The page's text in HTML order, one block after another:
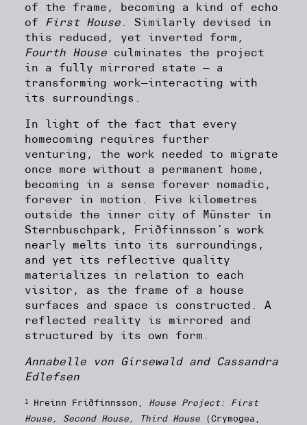
of the frame, becoming a kind of echo
of First House . Similarly devised in
this reduced, yet inverted form,
Fourth House culminates the project
in a fully mirrored state — a
transforming work—interacting with
its surroundings.
In light of the fact that every
homecoming requires further
venturing, the work needed to migrate
once more without a permanent home,
becoming in a sense forever nomadic,
forever in motion. Five kilometres
outside the inner city of Münster in
Sternbuschpark, Friðfinnsson’s work
nearly melts into its surroundings,
and yet its reflective quality
materializes in relation to each
visitor, as the frame of a house
surfaces and space is constructed. A
reflected reality is mirrored and
structured by its own form.
Annabelle von Girsewald and Cassandra
Edlefsen
1 Hreinn Friðfinnsson, House Project: First
House, Second House, Third House (Crymogea,